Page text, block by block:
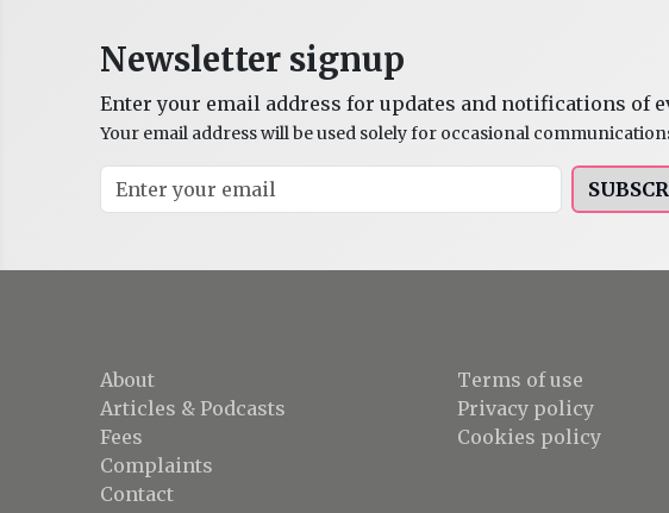
Newsletter signup
Enter your email address for updates and notifications of
Your email address will be used solely for occasional
About
Articles & Podcasts
Fees
Complaints
Contact
Terms of use
Privacy policy
Cookies policy